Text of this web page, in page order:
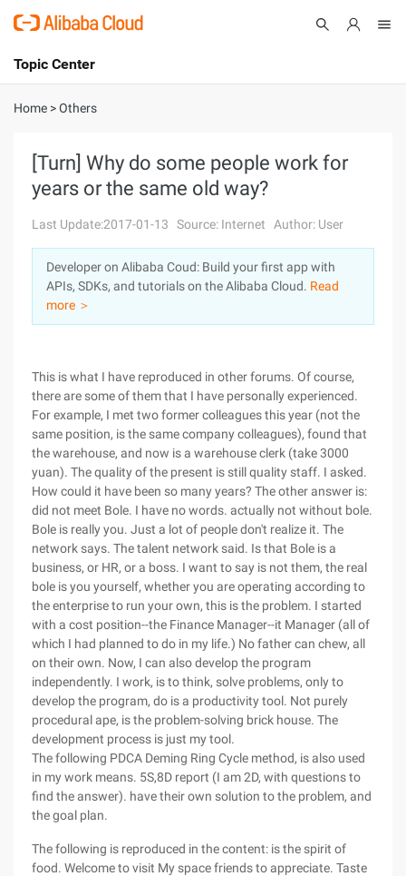
International - English
Cart
Console
Sign Up
Topic Center
About
Products
Solutions
Pricing
Marketplace
Partners
Home >Others
[Turn] Why do some people work for
years or the same old way?
Last Update:2017-01-13 Source: Internet Author: User
Developer on Alibaba Coud: Build your first app with
APIs, SDKs, and tutorials on the Alibaba Cloud. Read
more ＞
This is what I have reproduced in other forums. Of course,
there are some of them that I have personally experienced.
For example, I met two former colleagues this year (not the
same position, is the same company colleagues), found that
the warehouse, and now is a warehouse clerk (take 3000
yuan). The quality of the present is still quality staff. I asked.
How could it have been so many years? The other answer is:
did not meet Bole. I have no words. actually not without bole.
Bole is really you. Just a lot of people don't realize it. The
network says. The talent network said. Is that Bole is a
business, or HR, or a boss. I want to say is not them, the real
bole is you yourself, whether you are operating according to
the enterprise to run your own, this is the problem. I started
with a cost position--the Finance Manager--it Manager (all of
which I had planned to do in my life.) No father can chew, all
on their own. Now, I can also develop the program
independently. I work, is to think, solve problems, only to
develop the program, do is a productivity tool. Not purely
procedural ape, is the problem-solving brick house. The
development process is just my tool.
The following PDCA Deming Ring Cycle method, is also used
in my work means. 5S,8D report (I am 2D, with questions to
find the answer). have their own solution to the problem, and
the goal plan.
The following is reproduced in the content: is the spirit of
food. Welcome to visit My space friends to appreciate. Taste